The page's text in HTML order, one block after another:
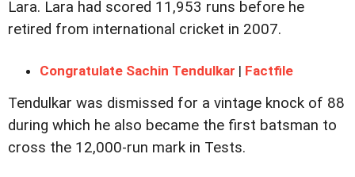
Lara. Lara had scored 11,953 runs before he
retired from international cricket in 2007.
Congratulate Sachin Tendulkar | Factfile
Tendulkar was dismissed for a vintage knock of 88
during which he also became the first batsman to
cross the 12,000-run mark in Tests.